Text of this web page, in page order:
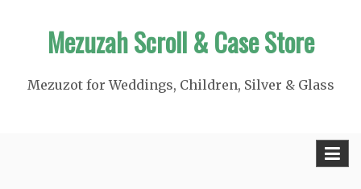
Mezuzah Scroll & Case Store
Mezuzot for Weddings, Children, Silver & Glass